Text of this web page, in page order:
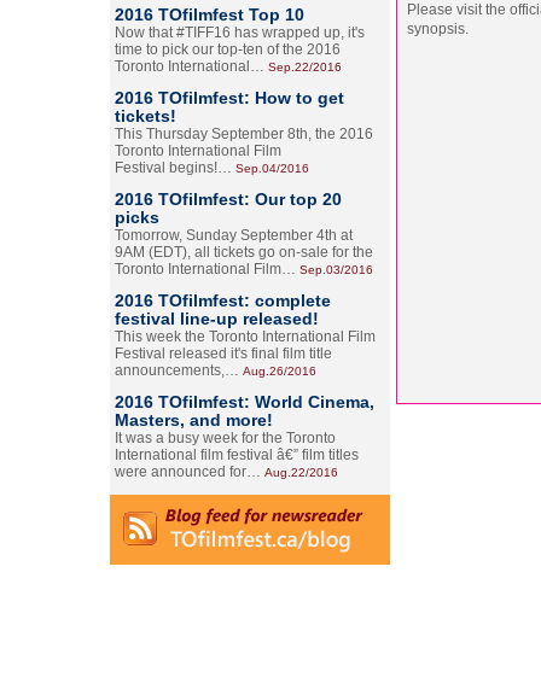
2016 TOfilmfest Top 10
Now that #TIFF16 has wrapped up, it's
time to pick our top-ten of the 2016
Toronto International… Sep.22/2016
2016 TOfilmfest: How to get
tickets!
This Thursday September 8th, the 2016
Toronto International Film
Festival begins!… Sep.04/2016
2016 TOfilmfest: Our top 20
picks
Tomorrow, Sunday September 4th at
9AM (EDT), all tickets go on-sale for the
Toronto International Film… Sep.03/2016
2016 TOfilmfest: complete
festival line-up released!
This week the Toronto International Film
Festival released it's final film title
announcements,… Aug.26/2016
2016 TOfilmfest: World Cinema,
Masters, and more!
It was a busy week for the Toronto
International film festival â€” film titles
were announced for… Aug.22/2016
Please visit the
synopsis.